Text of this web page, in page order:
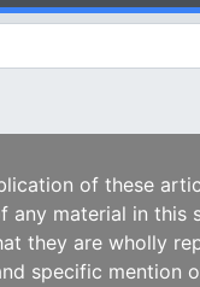
of these
any material in this
they are wholly
specific mention